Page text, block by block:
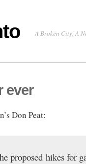
A Broken City, A
ever
Don Peat:
proposed hikes for